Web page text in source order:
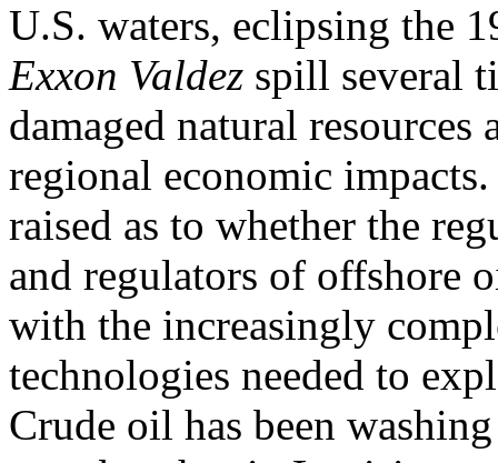
U.S. waters, eclipsing the
Exxon Valdez spill several
damaged natural resources
regional economic
raised as to whether the
and regulators of offshore
with the increasingly
technologies needed to
Crude oil has been